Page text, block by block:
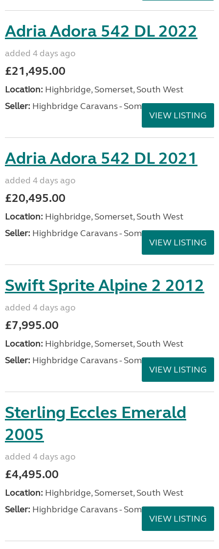
Adria Adora 542 DL 2022
added 4 days ago
£21,495.00
Location: Highbridge, Somerset, South West
Seller: Highbridge Caravans - Somerset
VIEW LISTING
Adria Adora 542 DL 2021
added 4 days ago
£20,495.00
Location: Highbridge, Somerset, South West
Seller: Highbridge Caravans - Somerset
VIEW LISTING
Swift Sprite Alpine 2 2012
added 4 days ago
£7,995.00
Location: Highbridge, Somerset, South West
Seller: Highbridge Caravans - Somerset
VIEW LISTING
Sterling Eccles Emerald
2005
added 4 days ago
£4,495.00
Location: Highbridge, Somerset, South West
Seller: Highbridge Caravans - Somerset
VIEW LISTING